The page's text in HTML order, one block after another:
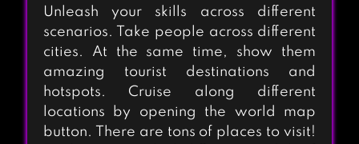
Unleash your skills across different
scenarios. Take people across different
cities. At the same time, show them
amazing tourist destinations and
hotspots. Cruise along different
locations by opening the world map
button. There are tons of places to visit!